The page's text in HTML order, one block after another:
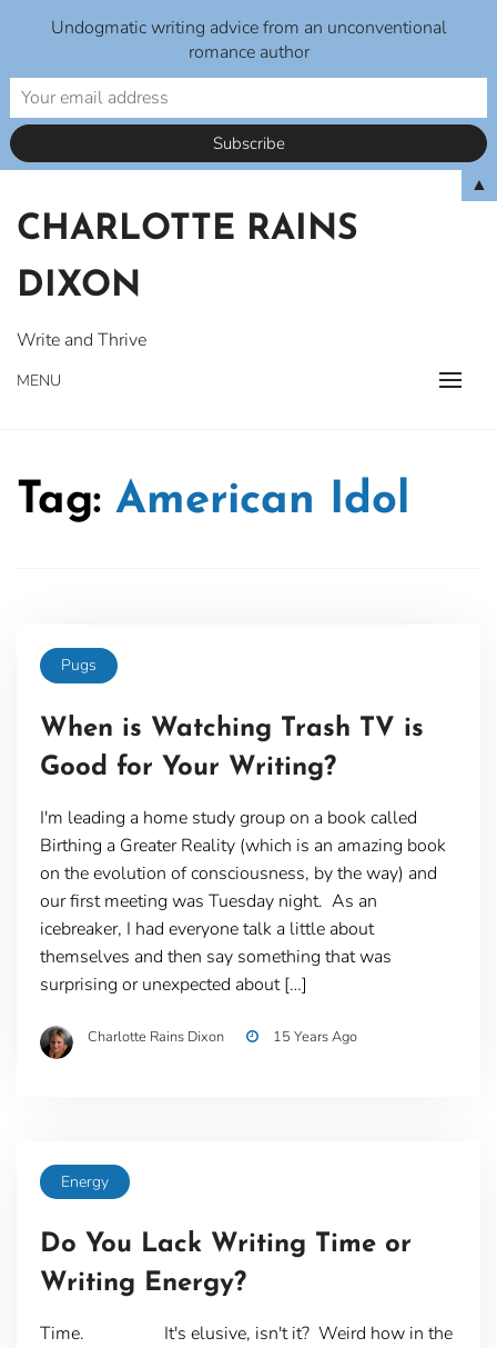
content
CHARLOTTE RAINS
DIXON
Write and Thrive
MENU
Tag: American Idol
Pugs
When is Watching Trash TV is
Good for Your Writing?
I'm leading a home study group on a book called
Birthing a Greater Reality (which is an amazing book
on the evolution of consciousness, by the way) and
our first meeting was Tuesday night. As an
icebreaker, I had everyone talk a little about
themselves and then say something that was
surprising or unexpected about […]
Charlotte Rains Dixon 15 Years Ago
Energy
Do You Lack Writing Time or
Writing Energy?
Time. It's elusive, isn't it? Weird how in the
Undogmatic writing advice from an unconventional
romance author
▲